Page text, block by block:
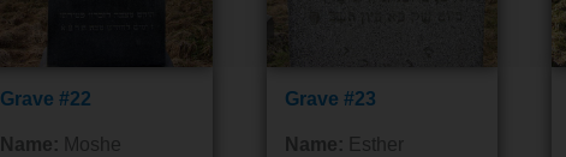
Grave #22
Name: Moshe
Grave #23
Name: Esther